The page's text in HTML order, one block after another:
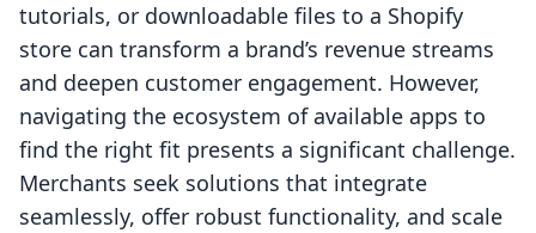
tutorials, or downloadable files to a Shopify
store can transform a brand’s revenue streams
and deepen customer engagement. However,
navigating the ecosystem of available apps to
find the right fit presents a significant challenge.
Merchants seek solutions that integrate
seamlessly, offer robust functionality, and scale